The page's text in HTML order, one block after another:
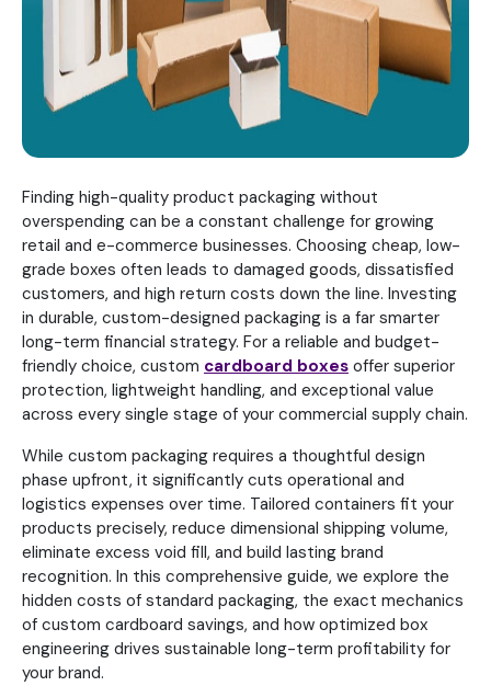
Finding high-quality product packaging without
overspending can be a constant challenge for growing
retail and e-commerce businesses. Choosing cheap, low-
grade boxes often leads to damaged goods, dissatisfied
customers, and high return costs down the line. Investing
in durable, custom-designed packaging is a far smarter
long-term financial strategy. For a reliable and budget-
friendly choice, custom cardboard boxes offer superior
protection, lightweight handling, and exceptional value
across every single stage of your commercial supply chain.
While custom packaging requires a thoughtful design
phase upfront, it significantly cuts operational and
logistics expenses over time. Tailored containers fit your
products precisely, reduce dimensional shipping volume,
eliminate excess void fill, and build lasting brand
recognition. In this comprehensive guide, we explore the
hidden costs of standard packaging, the exact mechanics
of custom cardboard savings, and how optimized box
engineering drives sustainable long-term profitability for
your brand.